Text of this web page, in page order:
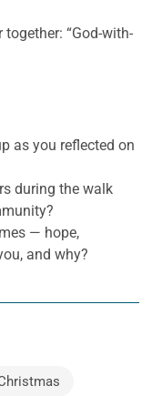
“God-with-
as you reflected on
during the walk
— hope,
and why?